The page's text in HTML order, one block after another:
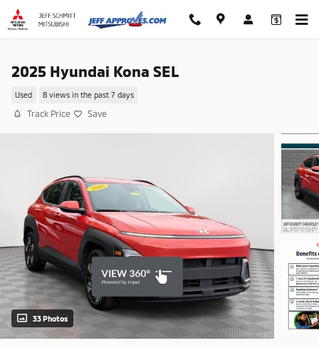
Skip to main content
2025 Hyundai Kona SEL
Used 8 views in the past 7 days
Track Price Save
33 Photos